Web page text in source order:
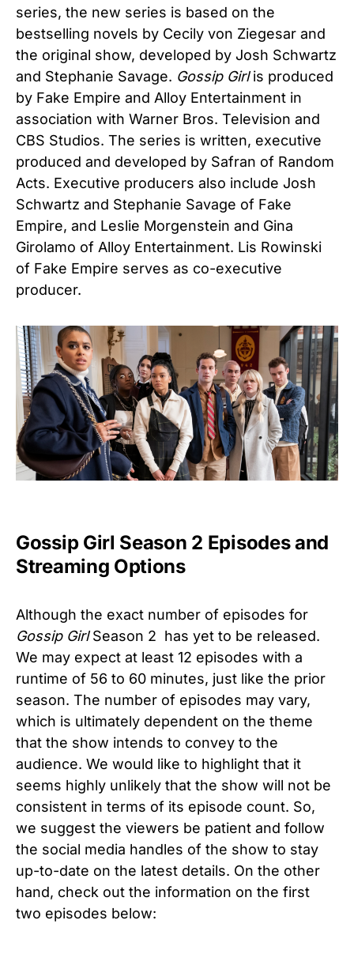
series, the new series is based on the
bestselling novels by Cecily von Ziegesar and
the original show, developed by Josh Schwartz
and Stephanie Savage. Gossip Girlis produced
by Fake Empire and Alloy Entertainment in
association with Warner Bros. Television and
CBS Studios. The series is written, executive
produced and developed by Safran of Random
Acts. Executive producers also include Josh
Schwartz and Stephanie Savage of Fake
Empire, and Leslie Morgenstein and Gina
Girolamo of Alloy Entertainment. Lis Rowinski
of Fake Empire serves as co-executive
producer.
Gossip Girl Season 2 Episodes and
Streaming Options
Although the exact number of episodes for
Gossip GirlSeason 2 has yet to be released.
We may expect at least 12 episodes with a
runtime of 56 to 60 minutes, just like the prior
season. The number of episodes may vary,
which is ultimately dependent on the theme
that the show intends to convey to the
audience. We would like to highlight that it
seems highly unlikely that the show will not be
consistent in terms of its episode count. So,
we suggest the viewers be patient and follow
the social media handles of the show to stay
up-to-date on the latest details. On the other
hand, check out the information on the first
two episodes below: